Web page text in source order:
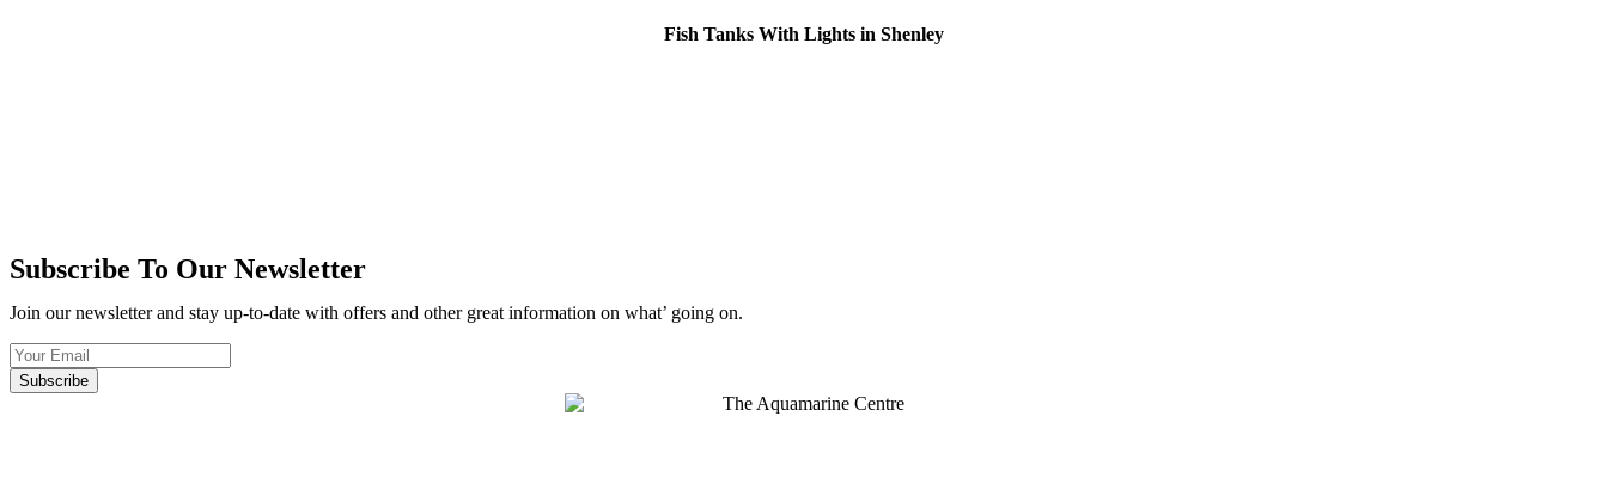
Fish Tanks With Lights in Shenley
Subscribe To Our Newsletter
Join our newsletter and stay up-to-date with offers and other great information on what’ going on.
Subscribe